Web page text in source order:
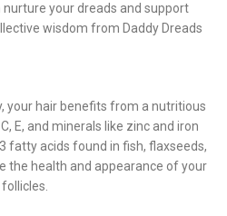
nurture your dreads and support
wisdom from Daddy Dreads
your hair benefits from a nutritious
E, and minerals like zinc and iron
fatty acids found in fish, flaxseeds,
the health and appearance of your